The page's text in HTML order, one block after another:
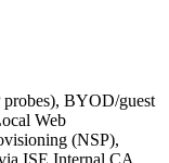
BYOD/guest
Web
(NSP),
ISE Internal CA,